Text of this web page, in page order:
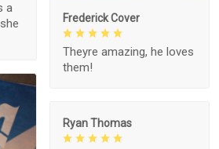
Frederick Cover
Theyre amazing, he loves
them!
a
Ryan Thomas